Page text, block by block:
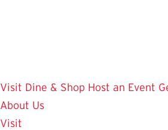
Visit Dine & Shop Host an Event
About Us
Visit